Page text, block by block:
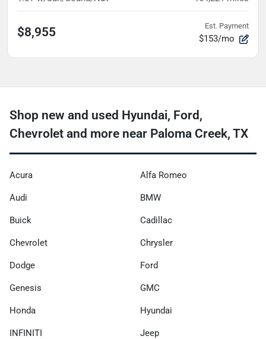
$8,955 Est. Payment
$153/mo
Shop new and used Hyundai, Ford,
Chevrolet and more near Paloma Creek, TX
Acura Alfa Romeo
Audi BMW
Buick Cadillac
Chevrolet Chrysler
Dodge Ford
Genesis GMC
Honda Hyundai
INFINITI Jeep